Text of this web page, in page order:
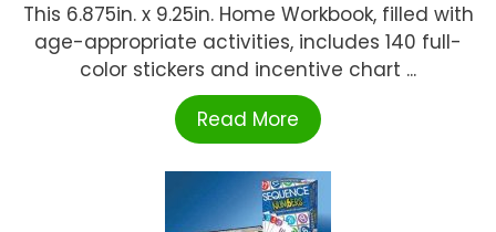
This 6.875in. x 9.25in. Home Workbook, filled with
age-appropriate activities, includes 140 full-
color stickers and incentive chart ...
Read More